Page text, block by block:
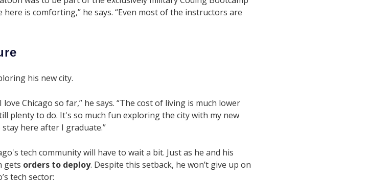
is comforting,” he says. “Even most of the instructors are
his new city.
Chicago so far,” he says. “The cost of living is much lower
plenty to do. It's so much fun exploring the city with my new
here after I graduate.”
tech community will have to wait a bit. Just as he and his
gets orders to deploy. Despite this setback, he won’t give up on
tech sector: